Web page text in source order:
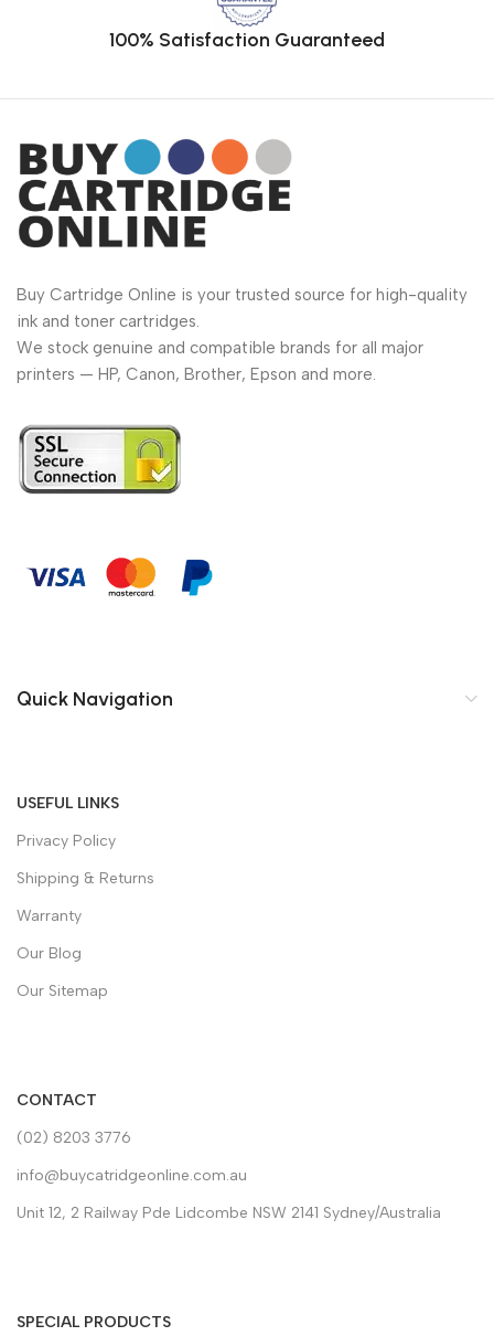
100% Satisfaction Guaranteed
Buy Cartridge Online is your trusted source for high-quality
ink and toner cartridges.
We stock genuine and compatible brands for all major
printers — HP, Canon, Brother, Epson and more.
Quick Navigation
USEFUL LINKS
Privacy Policy
Shipping & Returns
Warranty
Our Blog
Our Sitemap
CONTACT
(02) 8203 3776
info@buycatridgeonline.com.au
Unit 12, 2 Railway Pde Lidcombe NSW 2141 Sydney/Australia
SPECIAL PRODUCTS